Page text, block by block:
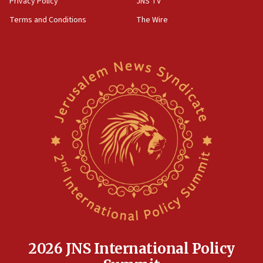
Newsom appoints former US ed department civil
rights lawyer as head of California civil rights
Anti-Israel activists protested outside Brooklyn
Navy Yard on Wednesday, called on industrial
park to evict Crye Precision, which makes
equipment worn by IDF soldiers
Indian prime minister says he talked ‘special’
17:05
Terms and Conditions
The Wire
2026 JNS International Policy